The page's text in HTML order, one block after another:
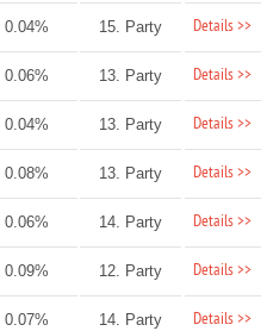
0.04% 15. Party Details >>
0.06% 13. Party Details >>
0.04% 13. Party Details >>
0.08% 13. Party Details >>
0.06% 14. Party Details >>
0.09% 12. Party Details >>
0.07% 14. Party Details >>